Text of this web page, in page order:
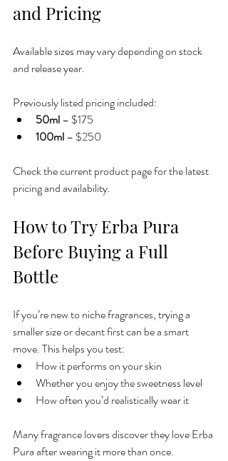
and Pricing
Available sizes may vary depending on stock
and release year.
Previously listed pricing included:
50ml – $175
100ml – $250
Check the current product page for the latest
pricing and availability.
How to Try Erba Pura
Before Buying a Full
Bottle
If you’re new to niche fragrances, trying a
smaller size or decant first can be a smart
move. This helps you test:
How it performs on your skin
Whether you enjoy the sweetness level
How often you’d realistically wear it
Many fragrance lovers discover they love Erba
Pura after wearing it more than once.